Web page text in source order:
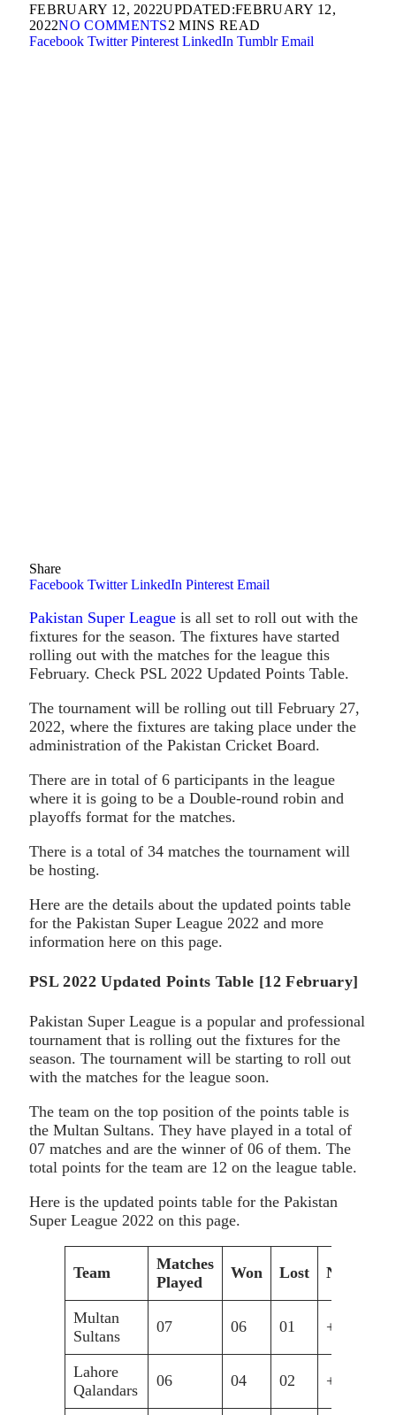
FEBRUARY 12, 2022UPDATED:FEBRUARY 12,
2022NO COMMENTS2 MINS READ
Facebook Twitter Pinterest LinkedIn Tumblr Email
Share
Facebook Twitter LinkedIn Pinterest Email
Pakistan Super League is all set to roll out with the
fixtures for the season. The fixtures have started
rolling out with the matches for the league this
February. Check PSL 2022 Updated Points Table.
The tournament will be rolling out till February 27,
2022, where the fixtures are taking place under the
administration of the Pakistan Cricket Board.
There are in total of 6 participants in the league
where it is going to be a Double-round robin and
playoffs format for the matches.
There is a total of 34 matches the tournament will
be hosting.
Here are the details about the updated points table
for the Pakistan Super League 2022 and more
information here on this page.
PSL 2022 Updated Points Table [12 February]
Pakistan Super League is a popular and professional
tournament that is rolling out the fixtures for the
season. The tournament will be starting to roll out
with the matches for the league soon.
The team on the top position of the points table is
the Multan Sultans. They have played in a total of
07 matches and are the winner of 06 of them. The
total points for the team are 12 on the league table.
Here is the updated points table for the Pakistan
Super League 2022 on this page.
Team
Matches
Played
Won Lost NRR
Multan
Sultans
07 06 01 +0.688
Lahore
Qalandars
06 04 02 +0.717